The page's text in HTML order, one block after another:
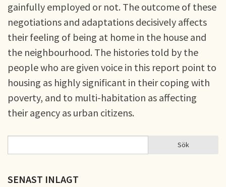
gainfully employed or not. The outcome of these
negotiations and adaptations decisively affects
their feeling of being at home in the house and
the neighbourhood. The histories told by the
people who are given voice in this report point to
housing as highly significant in their coping with
poverty, and to multi-habitation as affecting
their agency as urban citizens.
SÖKFORMULÄR Sök
SENAST INLAGT